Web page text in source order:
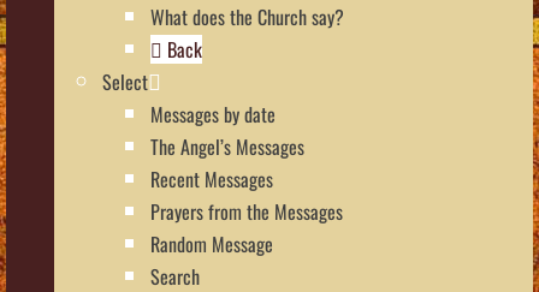
What does the Church say?
Back
Select
Messages by date
The Angel’s Messages
Recent Messages
Prayers from the Messages
Random Message
Search